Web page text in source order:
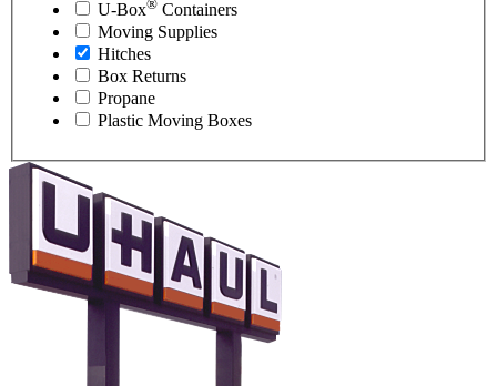
U-Box® Containers
Moving Supplies
Hitches
Box Returns
Propane
Plastic Moving Boxes